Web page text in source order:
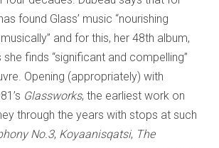
found Glass’ music “nourishing
and for this, her 48th album,
finds “significant and compelling”
Opening (appropriately) with
Glassworks, the earliest work on
through the years with stops at such
No.3, Koyaanisqatsi, The